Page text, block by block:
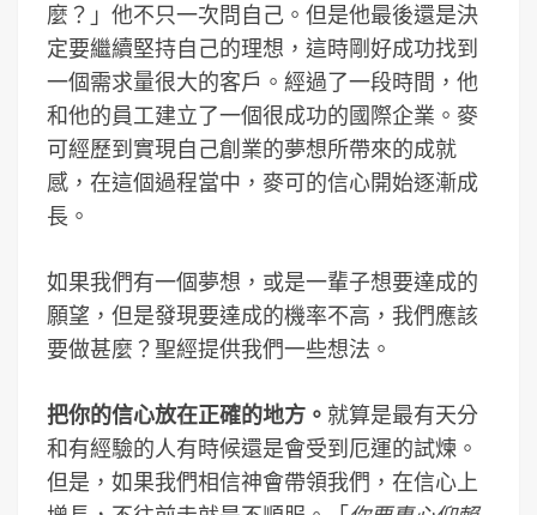
麼？」他不只一次問自己。但是他最後還是決
定要繼續堅持自己的理想，這時剛好成功找到
一個需求量很大的客戶。經過了一段時間，他
和他的員工建立了一個很成功的國際企業。麥
可經歷到實現自己創業的夢想所帶來的成就
感，在這個過程當中，麥可的信心開始逐漸成
長。
如果我們有一個夢想，或是一輩子想要達成的
願望，但是發現要達成的機率不高，我們應該
要做甚麼？聖經提供我們一些想法。
把你的信心放在正確的地方。 就算是最有天分
和有經驗的人有時候還是會受到厄運的試煉。
但是，如果我們相信神會帶領我們，在信心上